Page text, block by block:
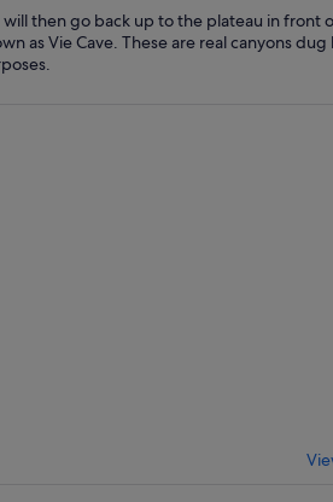
will then go back up to the plateau in front
as Vie Cave. These are real canyons